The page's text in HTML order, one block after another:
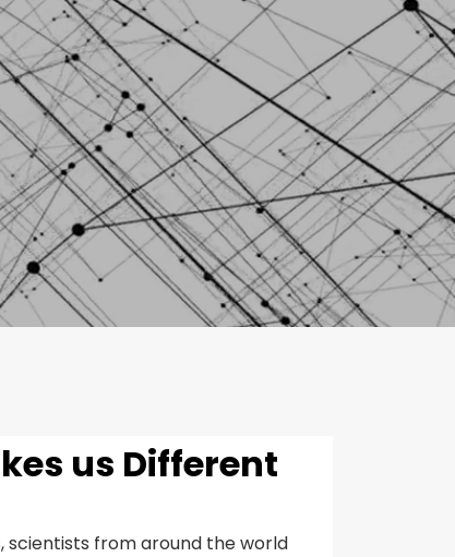
us Different
scientists from around the world